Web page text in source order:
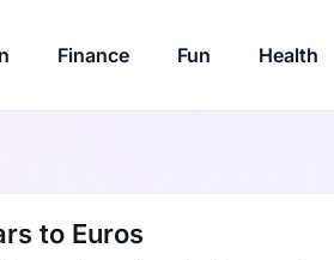
Finance Fun Health
to Euros